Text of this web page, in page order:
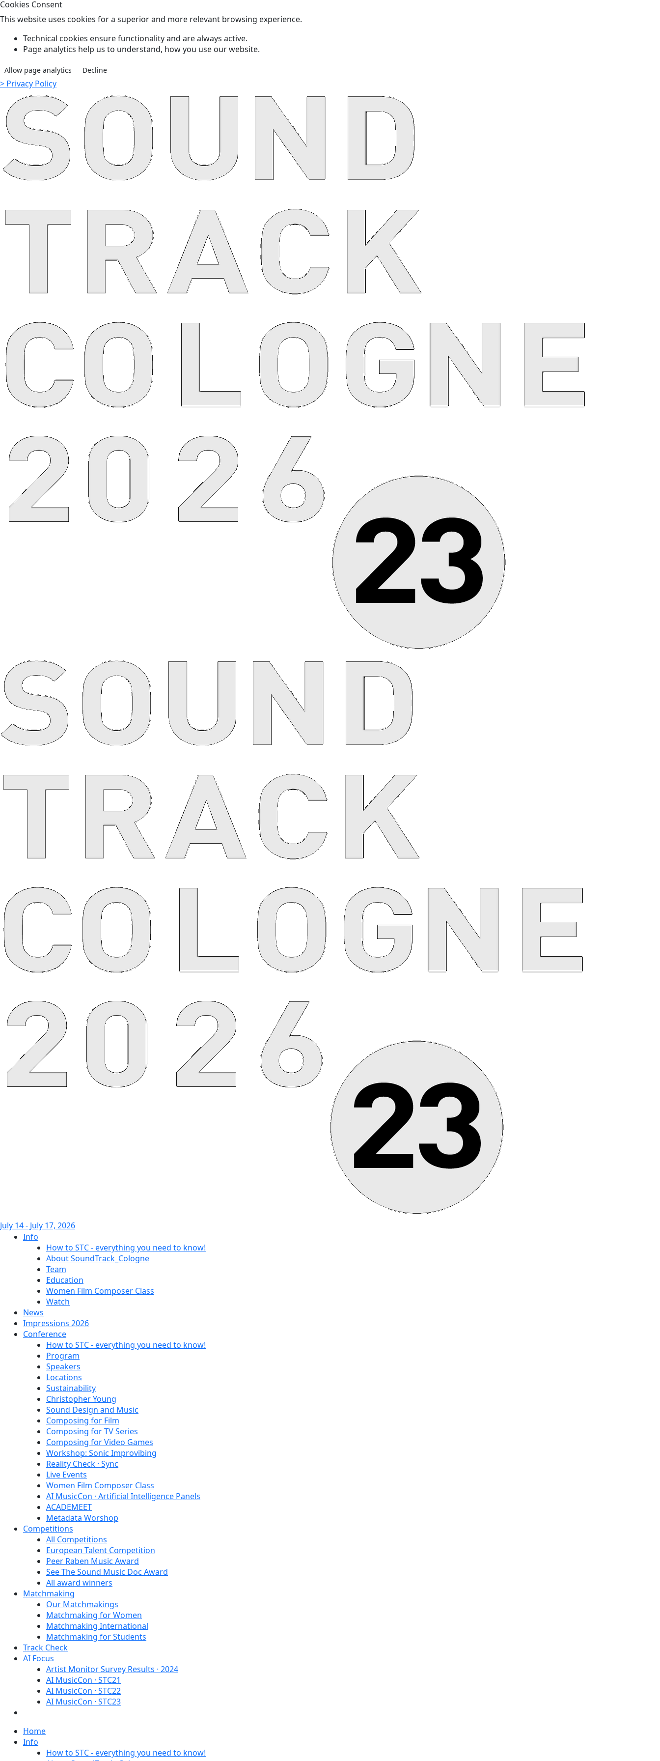
Cookies Consent
This website uses cookies for a superior and more relevant browsing experience.
Technical cookies ensure functionality and are always active.
Page analytics help us to understand, how you use our website.
Allow page analytics Decline
> Privacy Policy
July 14 - July 17, 2026
Info
How to STC - everything you need to know!
About SoundTrack_Cologne
Team
Education
Women Film Composer Class
Watch
News
Impressions 2026
Conference
How to STC - everything you need to know!
Program
Speakers
Locations
Sustainability
Christopher Young
Sound Design and Music
Composing for Film
Composing for TV Series
Composing for Video Games
Workshop: Sonic Improvibing
Reality Check · Sync
Live Events
Women Film Composer Class
AI MusicCon · Artificial Intelligence Panels
ACADEMEET
Metadata Worshop
Competitions
All Competitions
European Talent Competition
Peer Raben Music Award
See The Sound Music Doc Award
All award winners
Matchmaking
Our Matchmakings
Matchmaking for Women
Matchmaking International
Matchmaking for Students
Track Check
AI Focus
Artist Monitor Survey Results · 2024
AI MusicCon · STC21
AI MusicCon · STC22
AI MusicCon · STC23
Home
Info
How to STC - everything you need to know!